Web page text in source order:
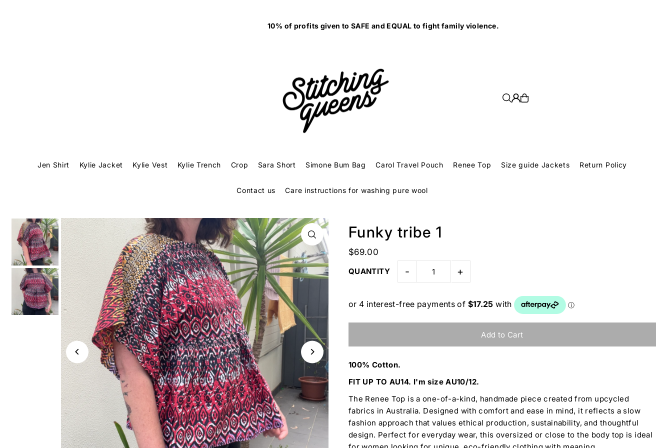
10% of profits given to SAFE and EQUAL to fight family violence.
Jen Shirt Kylie Jacket Kylie Vest Kylie Trench Crop Sara Short Simone Bum Bag Carol Travel Pouch Renee Top Size guide Jackets Return Policy
Contact us Care instructions for washing pure wool
Funky tribe 1
$69.00
QUANTITY - +
100% Cotton.
FIT UP TO AU14. I'm size AU10/12.
The Renee Top is a one-of-a-kind, handmade piece created from upcycled
fabrics in Australia. Designed with comfort and ease in mind, it reflects a slow
fashion approach that values ethical production, sustainability, and thoughtful
design. Perfect for everyday wear, this oversized or close to the body top is ideal